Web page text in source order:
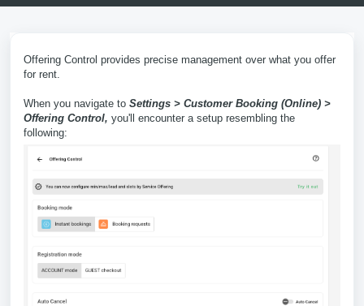
Offering Control provides precise management over what you offer
for rent.
When you navigate to Settings > Customer Booking (Online) >
Offering Control, you'll encounter a setup resembling the
following: